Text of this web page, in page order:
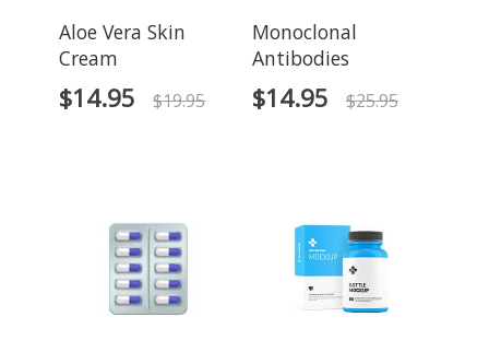
Aloe Vera Skin
Cream
$19.95
$14.95
Monoclonal
Antibodies
$25.95
$14.95